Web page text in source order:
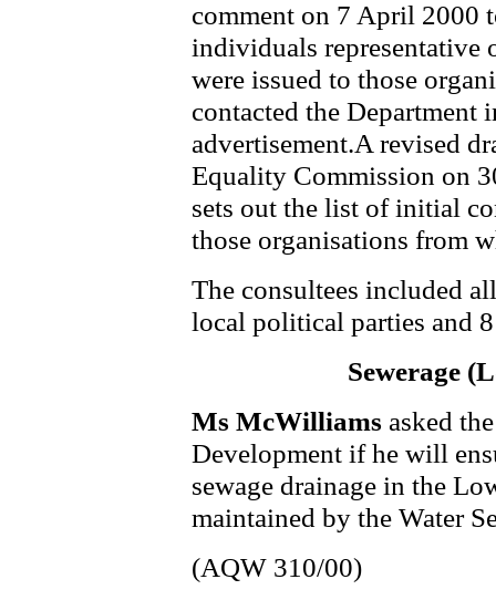
comment on 7 April 2000
individuals representative
were issued to those
contacted the Department
advertisement.A revised
Equality Commission on
sets out the list of initial
those organisations from
The consultees included
local political parties and
Sewerage
Ms McWilliams asked
Development if he will
sewage drainage in the
maintained by the Water
(AQW 310/00)